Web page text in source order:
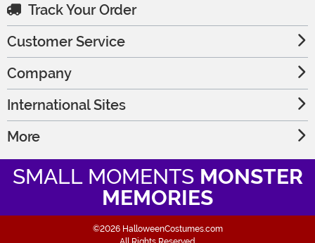
Track Your Order
Customer Service
Company
International Sites
More
SMALL MOMENTS MONSTER
MEMORIES
©2026 HalloweenCostumes.com